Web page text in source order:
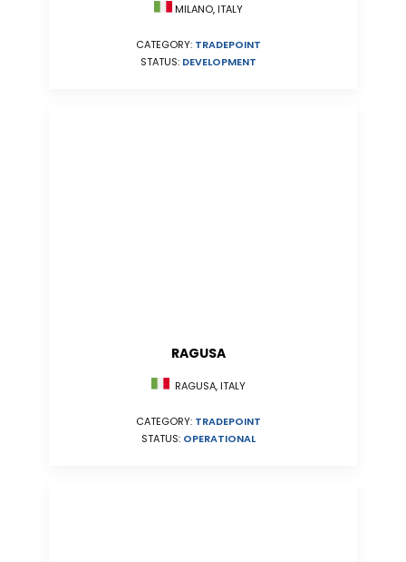
MILANO, ITALY
CATEGORY: TRADEPOINT
STATUS: DEVELOPMENT
RAGUSA
RAGUSA, ITALY
CATEGORY: TRADEPOINT
STATUS: OPERATIONAL